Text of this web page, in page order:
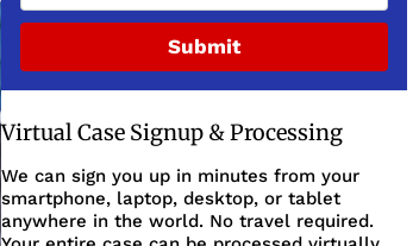
Submit
Virtual Case Signup & Processing
We can sign you up in minutes from your
smartphone, laptop, desktop, or tablet
anywhere in the world. No travel required.